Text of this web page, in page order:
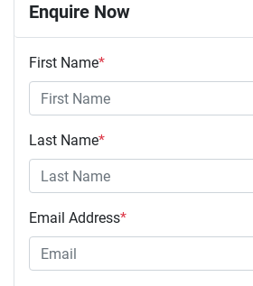
Enquire Now
First Name*
Last Name*
Email Address*